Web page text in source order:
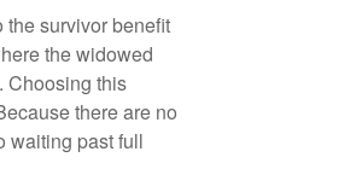
the survivor benefit
the widowed
Choosing this
there are no
waiting past full